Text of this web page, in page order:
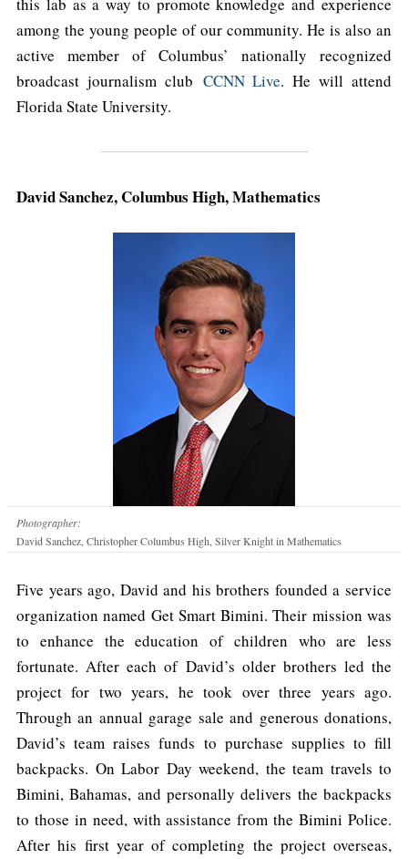
this lab as a way to promote knowledge and experience
among the young people of our community. He is also an
active member of Columbus’ nationally recognized
broadcast journalism club CCNN Live. He will attend
Florida State University.
David Sanchez, Columbus High, Mathematics
Photographer:
David Sanchez, Christopher Columbus High, Silver Knight in Mathematics
Five years ago, David and his brothers founded a service
organization named Get Smart Bimini. Their mission was
to enhance the education of children who are less
fortunate. After each of David’s older brothers led the
project for two years, he took over three years ago.
Through an annual garage sale and generous donations,
David’s team raises funds to purchase supplies to fill
backpacks. On Labor Day weekend, the team travels to
Bimini, Bahamas, and personally delivers the backpacks
to those in need, with assistance from the Bimini Police.
After his first year of completing the project overseas,